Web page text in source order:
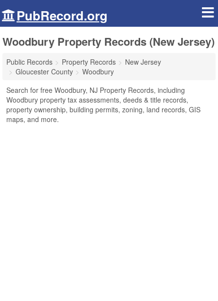
PubRecord.org
Woodbury Property Records (New Jersey)
Public Records Property Records
New Jersey
Gloucester County
Woodbury
Search for free Woodbury, NJ Property Records, including
Woodbury property tax assessments, deeds & title records,
property ownership, building permits, zoning, land records, GIS
maps, and more.